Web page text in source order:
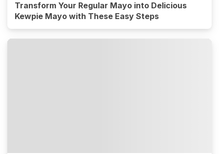
Transform Your Regular Mayo into Delicious
Kewpie Mayo with These Easy Steps